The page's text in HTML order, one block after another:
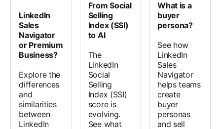
LinkedIn
Sales
Navigator
or Premium
Business?
Explore the
differences
and
similarities
between
LinkedIn
From Social
Selling
Index (SSI)
to AI
The
LinkedIn
Social
Selling
Index (SSI)
score is
evolving.
See what
What is a
buyer
persona?
See how
LinkedIn
Sales
Navigator
helps teams
create
buyer
personas
and sell